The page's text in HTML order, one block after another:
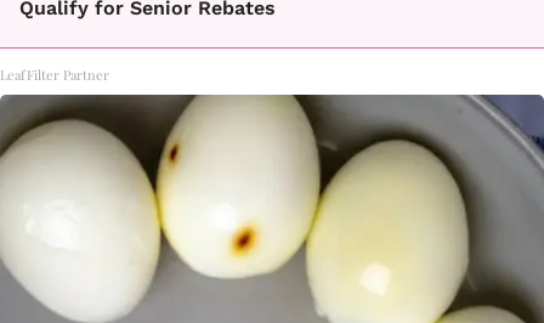
Qualify for Senior Rebates
LeafFilter Partner